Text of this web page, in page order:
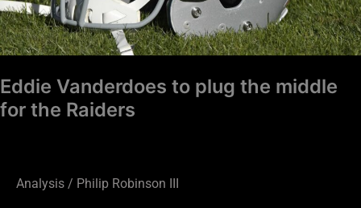
Eddie Vanderdoes to plug the middle
for the Raiders
Analysis / Philip Robinson III